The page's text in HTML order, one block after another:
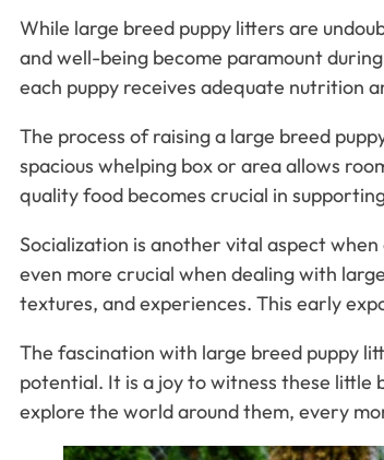
While large breed puppy litters are
and well-being become paramount
each puppy receives adequate nutrition
The process of raising a large breed
spacious whelping box or area allows
quality food becomes crucial in
Socialization is another vital aspect
even more crucial when dealing with
textures, and experiences. This early
The fascination with large breed puppy
potential. It is a joy to witness these
explore the world around them, every